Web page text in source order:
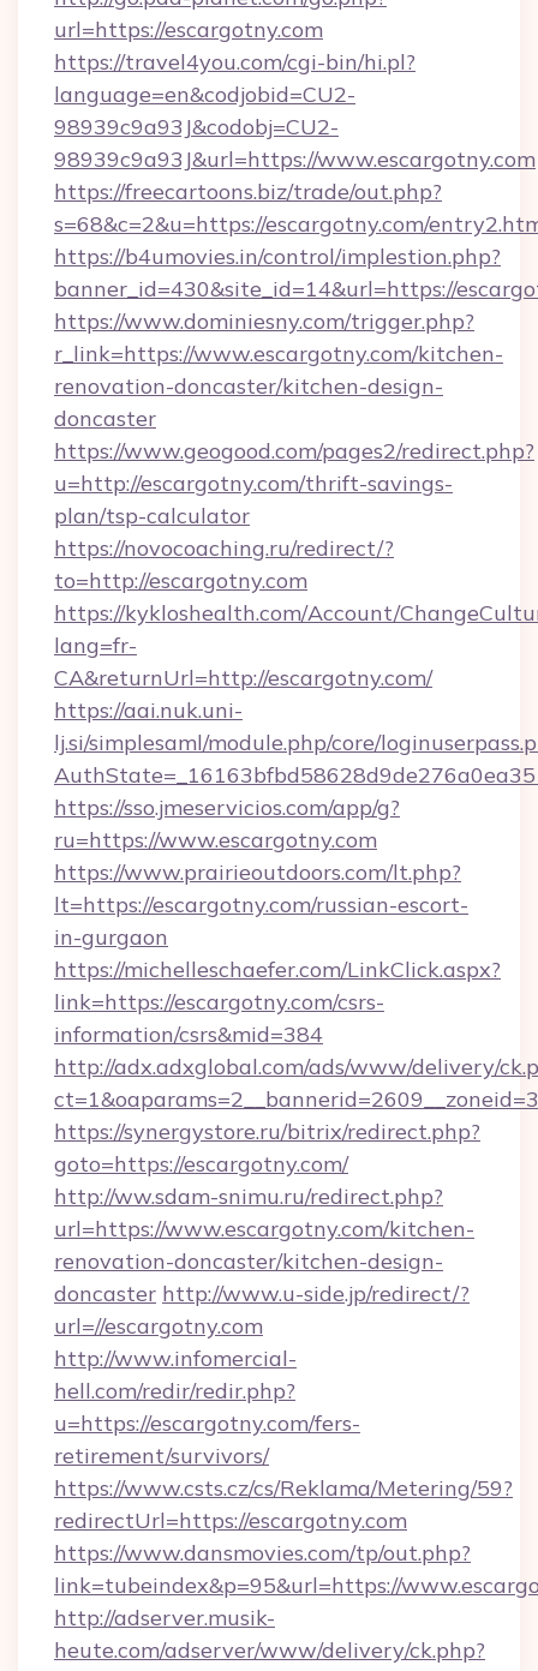
url=https://escargotny.com
https://travel4you.com/cgi-bin/hi.pl?
language=en&codjobid=CU2-
98939c9a93J&codobj=CU2-
98939c9a93J&url=https://www.escargotny.com
https://freecartoons.biz/trade/out.php?
s=68&c=2&u=https://escargotny.com/
https://b4umovies.in/control/implestion.php?
banner_id=430&site_id=14&url=https://
https://www.dominiesny.com/trigger.php?
r_link=https://www.escargotny.com/kitchen-
renovation-doncaster/kitchen-design-
doncaster
https://www.geogood.com/pages2/redirect.php?
u=http://escargotny.com/thrift-savings-
plan/tsp-calculator
https://novocoaching.ru/redirect/?
to=http://escargotny.com
https://kykloshealth.com/Account/
lang=fr-
CA&returnUrl=http://escargotny.com/
https://aai.nuk.uni-
lj.si/simplesaml/module.php/core/
https://sso.jmeservicios.com/app/g?
ru=https://www.escargotny.com
https://www.prairieoutdoors.com/lt.php?
lt=https://escargotny.com/russian-escort-
in-gurgaon
https://michelleschaefer.com/LinkClick.aspx?
link=https://escargotny.com/csrs-
information/csrs&mid=384
http://adx.adxglobal.com/ads/www/delivery/
https://synergystore.ru/bitrix/redirect.php?
goto=https://escargotny.com/
http://ww.sdam-snimu.ru/redirect.php?
url=https://www.escargotny.com/kitchen-
renovation-doncaster/kitchen-design-
doncaster http://www.u-side.jp/redirect/?
url=//escargotny.com
http://www.infomercial-
hell.com/redir/redir.php?
u=https://escargotny.com/fers-
retirement/survivors/
https://www.csts.cz/cs/Reklama/Metering/59?
redirectUrl=https://escargotny.com
https://www.dansmovies.com/tp/out.php?
link=tubeindex&p=95&url=https://
http://adserver.musik-
heute.com/adserver/www/delivery/ck.php?